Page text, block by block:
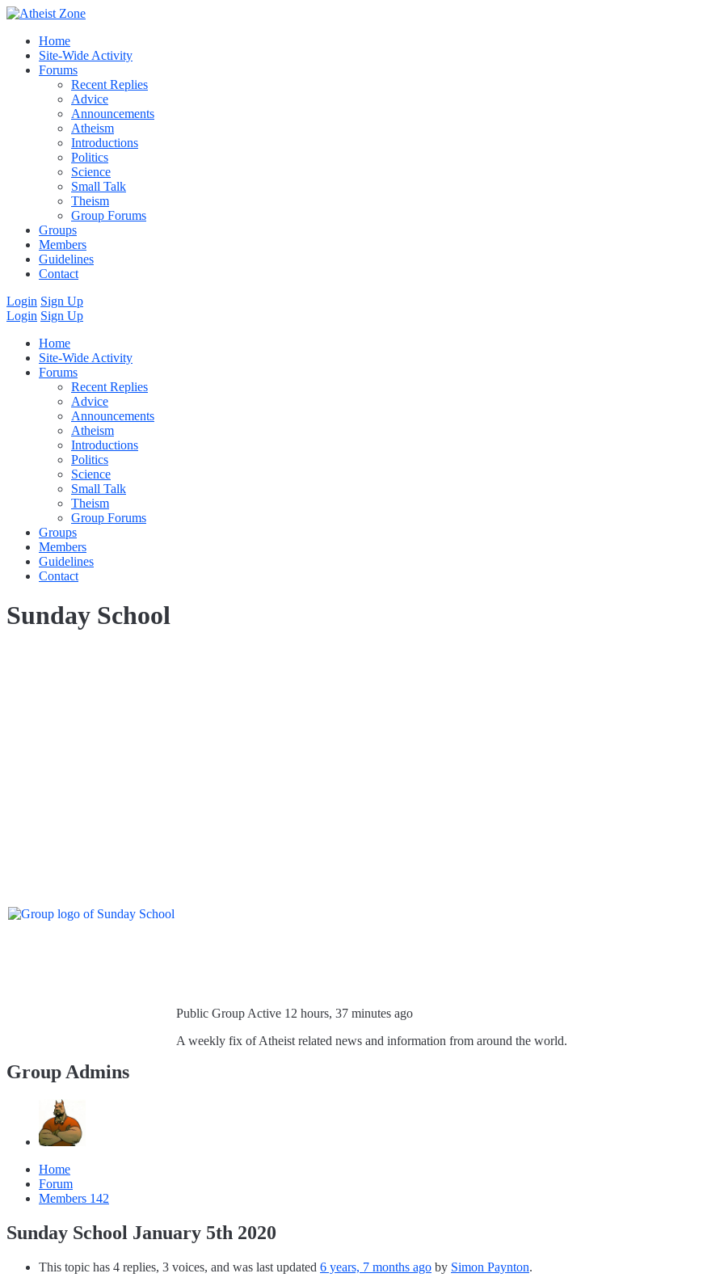
Home
Site-Wide Activity
Forums
Recent Replies
Advice
Announcements
Atheism
Introductions
Politics
Science
Small Talk
Theism
Group Forums
Groups
Members
Guidelines
Contact
Login Sign Up
Login Sign Up
Home
Site-Wide Activity
Forums
Recent Replies
Advice
Announcements
Atheism
Introductions
Politics
Science
Small Talk
Theism
Group Forums
Groups
Members
Guidelines
Contact
Sunday School
Public GroupActive 12 hours, 37 minutes ago
A weekly fix of Atheist related news and information from around the world.
Group Admins
Home
Forum
Members 142
Sunday School January 5th 2020
This topic has 4 replies, 3 voices, and was last updated 6 years, 7 months ago by Simon Paynton.